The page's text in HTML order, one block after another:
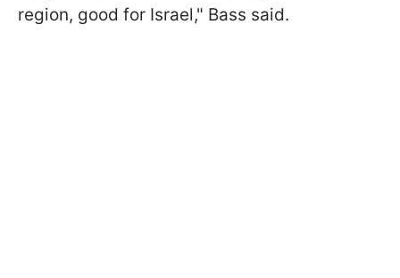
region, good for Israel," Bass said.